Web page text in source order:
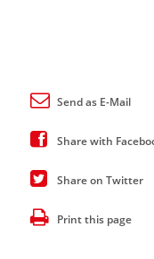
Send as E-Mail
Share with
Share on Twitter
Print this page